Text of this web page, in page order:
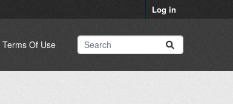
Log in
Terms Of Use